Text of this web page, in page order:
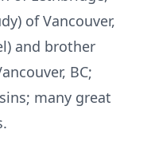
of Vancouver,
and brother
BC;
many great